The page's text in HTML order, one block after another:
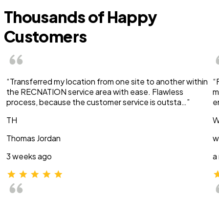
Thousands of Happy
Customers
“Transferred my location from one site to another within
the RECNATION service area with ease. Flawless
process, because the customer service is outsta…”
TH
Thomas Jordan
3 weeks ago
a